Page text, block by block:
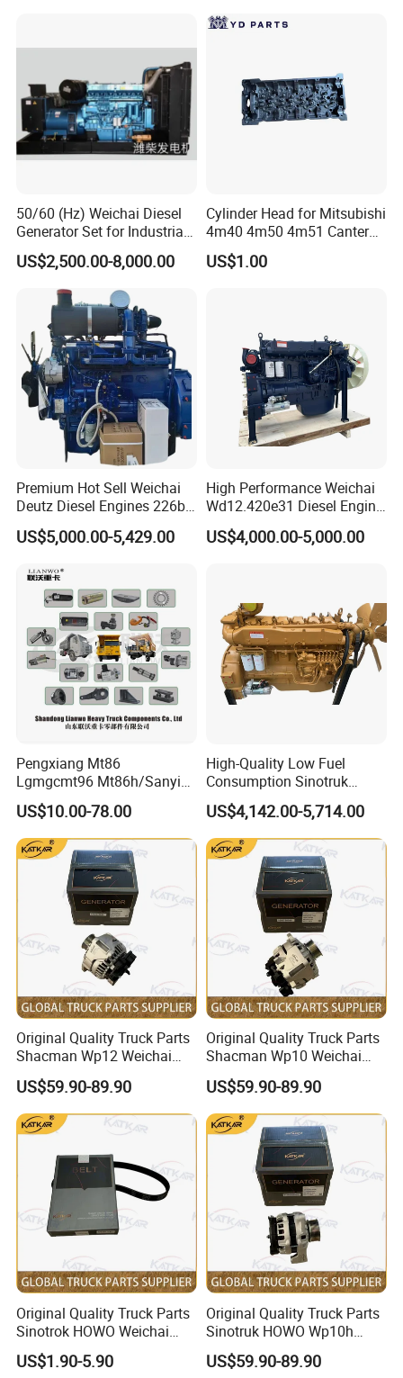
/ X3000 / H3000 / X5000 / X6000
: Axle model: HANDE Axle
Model number English Name
DZ9100586270
1000424916 fuel filter 81.25902.0469
612630030047 Air compressor 81.26430.0113 De'long wiper arm
DZ93189712128 30A fuse 81.25505.6291 Emergency alarm rocker switch
81.25436.0079 Orange fuse wire DZ93189582550 Brake switch
81.25436.0068 White fuse wire Exhaust brake switch
81.25436.0066 Blue fuse
Yellow fuse
DZ13241845032 Belt / ribbed belt
SZ946000700
Steering wheel lock
assembly
DZ97189711310 Air pressure switch
DZ93189585807
Wiper/flash interval
controller
DZ13241430150 Front suspension absorber
81.25902.0410 Relay DZ13241440150 Rear suspension shock absorber
81.25902.0459 Relay DZ91189550195
Iron tank cover protection
assembly
81.25902.0460 Relay DZ93189585806 Flash relay (improved)
DZ9118580002 Relay DZ9100586024 Central relay
Popular models:
FAW JH6 / J6P / J6G / JK6 /
J6V / J6L Parts
A:Engine model:CA6DM / CA6DM3
/ CA6DL1 / CA6SL / CA6DL6 / CA6DM2 Parts
CA9TBX160M / CA9TBX180MGearbox Parts
Cab model:JH6 / J6P / J6G / JK6 / J6L /
J6M / J7 Cabin
D:Axle model:CAR4E060-01/R11T435
Model number English Name Model number English Name
3818010A29D temperature sensor 2902412-116 FRONT LEAF SPRING U BOLTS WITH NUTS
C124C131
2902471-1H /2912121-
03
FRONT LEAF SPRING PINS + BUSHES
50/60 (Hz) Weichai Diesel
Generator Set for Industrial
Backup Power
US$2,500.00-8,000.00
Cylinder Head for Mitsubishi
4m40 4m50 4m51 Canter
Truck
US$1.00
Premium Hot Sell Weichai
Deutz Diesel Engines 226b-
4m1013, 226b-6m1013 Hot-
Selling for Heavy
Medium Heavy-Duty
Commercial Vehicles
US$5,000.00-5,429.00
High Performance Weichai
Wd12.420e31 Diesel Engine
309kw/420n·M Turbo
Intercooled for Heavy Duty
US$4,000.00-5,000.00
Pengxiang Mt86
Lgmgcmt96 Mt86h/Sanyi
Skt80s Skt90s Skt95/Tonly
Tl875 Tl891/Sinotruk
HOWO 70t Mining Truck
Parts
US$10.00-78.00
High-Quality Low Fuel
Consumption Sinotruk
Diesel Engine Wd615.96e
375HP, for Sinotruk HOWO-7
6×4 Dump Trucks, Tractor
Trucks, Cargo Trucks Mining
Dump Trucks
US$4,142.00-5,714.00
Original Quality Truck Parts
Shacman Wp12 Weichai
Engine 1002332854
Alternator
US$59.90-89.90
Original Quality Truck Parts
Shacman Wp10 Weichai
Engine 1000750099
Alternator
US$59.90-89.90
Original Quality Truck Parts
Sinotrok HOWO Weichai
Engine 6pk794 Alternator
Belt
US$1.90-5.90
Original Quality Truck Parts
Sinotruk HOWO Wp10h
Weichai Engine
611600090001 Alternator
US$59.90-89.90